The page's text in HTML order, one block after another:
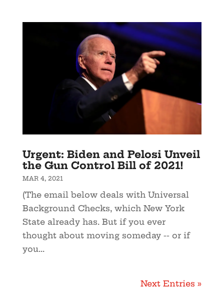
Urgent: Biden and Pelosi Unveil
the Gun Control Bill of 2021!
MAR 4, 2021
(The email below deals with Universal
Background Checks, which New York
State already has. But if you ever
thought about moving someday -- or if
you...
Next Entries »